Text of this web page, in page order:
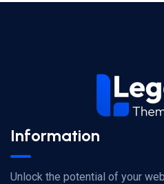
Information
Unlock the potential of your